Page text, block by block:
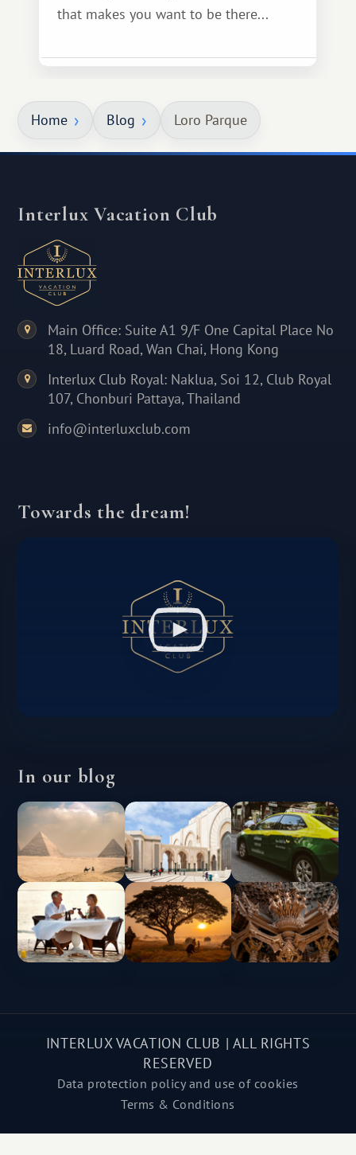
that makes you want to be there...
Home Blog Loro Parque
Interlux Vacation Club
Main Office: Suite A1 9/F One Capital Place No
18, Luard Road, Wan Chai, Hong Kong
Interlux Club Royal: Naklua, Soi 12, Club Royal
107, Chonburi Pattaya, Thailand
info@interluxclub.com
Towards the dream!
In our blog
INTERLUX VACATION CLUB | ALL RIGHTS
RESERVED
Data protection policy and use of cookies
Terms & Conditions